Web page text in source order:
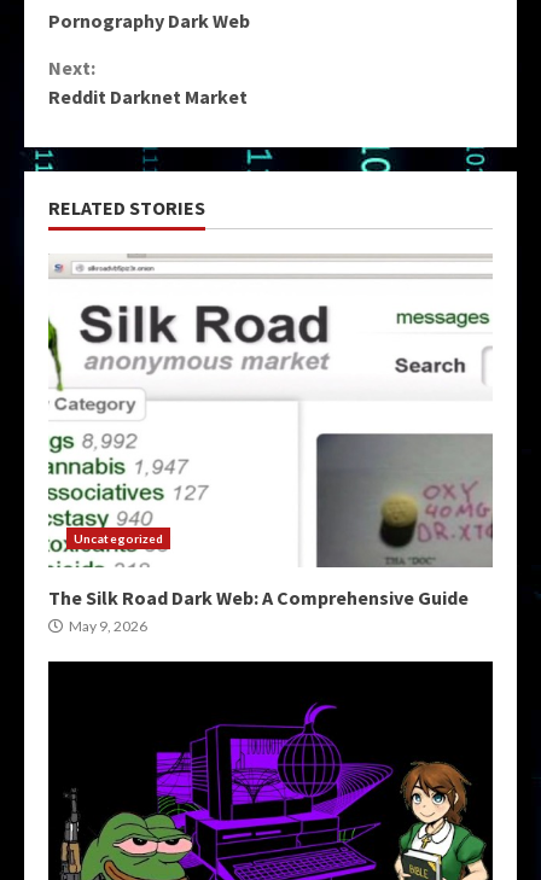
Reading
Pornography Dark Web
Next:
Reddit Darknet Market
RELATED STORIES
Uncategorized
The Silk Road Dark Web: A Comprehensive Guide
May 9, 2026